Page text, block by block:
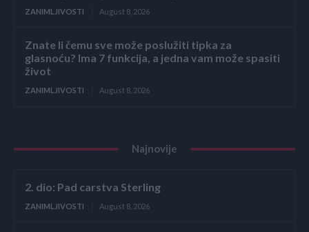
ZANIMLJIVOSTI August 8, 2026
Znate li čemu sve može poslužiti tipka za
glasnoću? Ima 7 funkcija, a jedna vam može spasiti
život
ZANIMLJIVOSTI August 8, 2026
Najnovije
2. dio: Pad carstva Sterling
ZANIMLJIVOSTI August 8, 2026